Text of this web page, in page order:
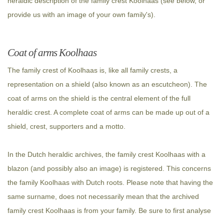
provide us with an image of your own family's).
Coat of arms Koolhaas
The family crest of Koolhaas is, like all family crests, a
representation on a shield (also known as an escutcheon). The
coat of arms on the shield is the central element of the full
heraldic crest. A complete coat of arms can be made up out of a
shield, crest, supporters and a motto.
In the Dutch heraldic archives, the family crest Koolhaas with a
blazon (and possibly also an image) is registered. This concerns
the family Koolhaas with Dutch roots. Please note that having the
same surname, does not necessarily mean that the archived
family crest Koolhaas is from your family. Be sure to first analyse